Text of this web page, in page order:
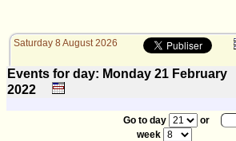
Saturday 8 August 2026
Events for day: Monday 21 February
2022
Go to day
or
week